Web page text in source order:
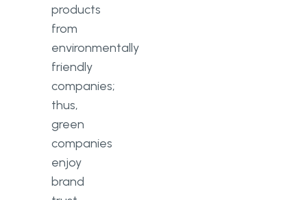
products
from
environmentally
friendly
companies;
thus,
green
companies
enjoy
brand